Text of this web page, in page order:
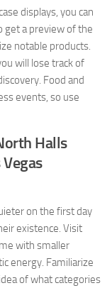
displays, you can
get a preview of the
notable products.
will lose track of
Food and
events, so use
Halls
on the first day
existence. Visit
with smaller
energy. Familiarize
of what categories